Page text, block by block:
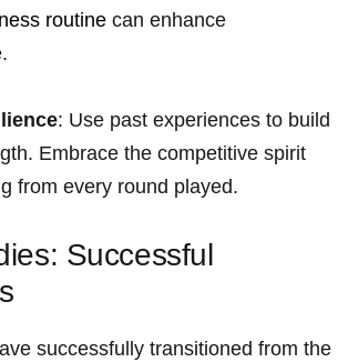
routine can enhance
: Use​ past experiences to build
Embrace the ​competitive spirit
from every round⁣ played.
Successful
successfully transitioned from the